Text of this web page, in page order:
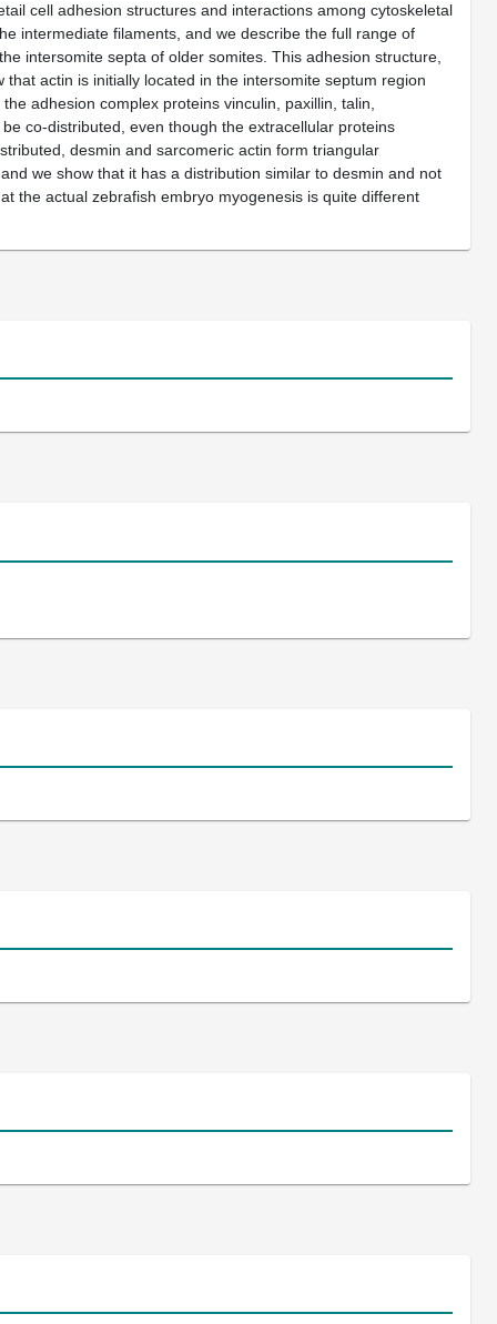
cell adhesion structures and interactions among cytoskeletal
intermediate filaments, and we describe the full range of
intersomite septa of older somites. This adhesion structure,
actin is initially located in the intersomite septum region
adhesion complex proteins vinculin, paxillin, talin,
co-distributed, even though the extracellular proteins
desmin and sarcomeric actin form triangular
we show that it has a distribution similar to desmin and not
the actual zebrafish embryo myogenesis is quite different